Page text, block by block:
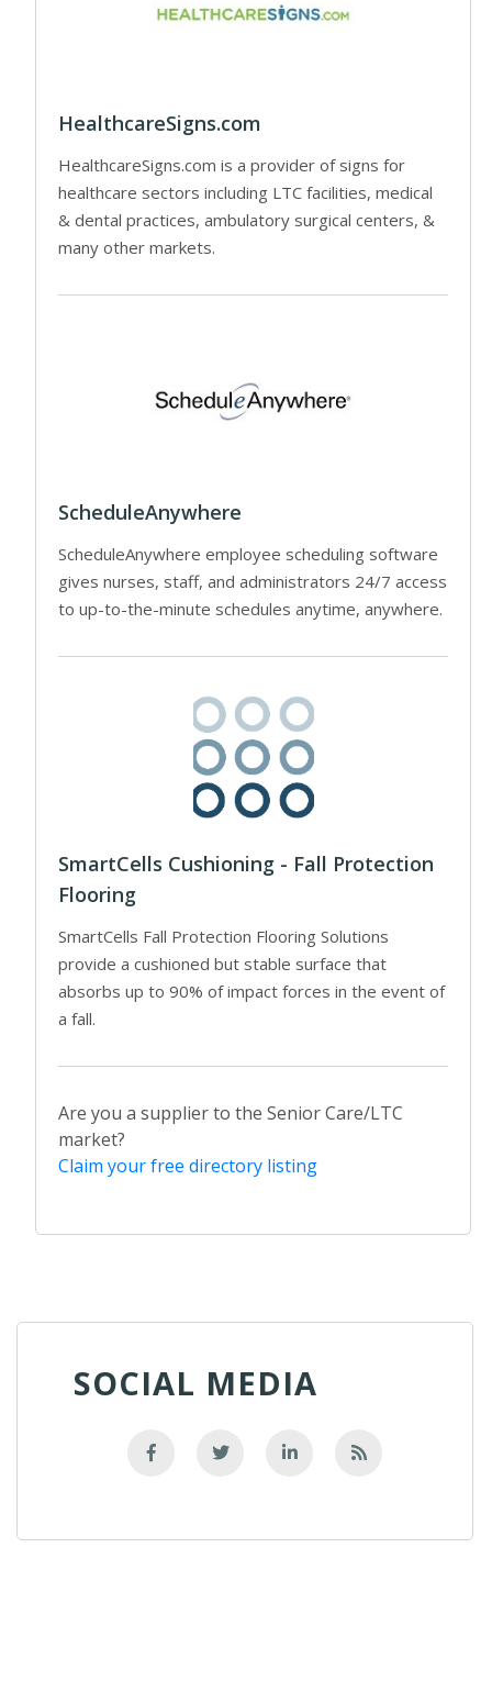
HealthcareSigns.com
HealthcareSigns.com is a provider of signs for
healthcare sectors including LTC facilities, medical
& dental practices, ambulatory surgical centers, &
many other markets.
ScheduleAnywhere
ScheduleAnywhere employee scheduling software
gives nurses, staff, and administrators 24/7 access
to up-to-the-minute schedules anytime, anywhere.
SmartCells Cushioning - Fall Protection
Flooring
SmartCells Fall Protection Flooring Solutions
provide a cushioned but stable surface that
absorbs up to 90% of impact forces in the event of
a fall.
Are you a supplier to the Senior Care/LTC
market?
Claim your free directory listing
SOCIAL MEDIA